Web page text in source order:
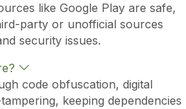
p
a
d
like Google Play are safe,
party or unofficial sources
security issues.
p
a
code obfuscation, digital
keeping dependencies